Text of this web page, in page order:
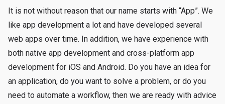
It is not without reason that our name starts with “App”. We
like app development a lot and have developed several
web apps over time. In addition, we have experience with
both native app development and cross-platform app
development for iOS and Android. Do you have an idea for
an application, do you want to solve a problem, or do you
need to automate a workflow, then we are ready with advice